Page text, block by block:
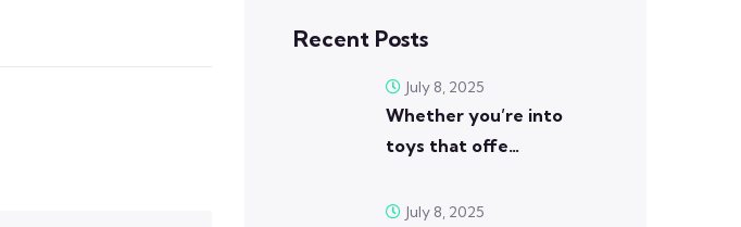
Recent Posts
Whether you’re into
toys that offe…
July 8, 2025
July 8, 2025